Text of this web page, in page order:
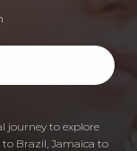
journey to explore
Brazil, Jamaica to